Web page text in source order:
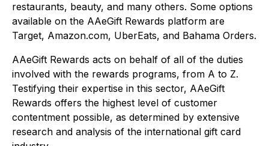
restaurants, beauty, and many others. Some options
available on the AAeGift Rewards platform are
Target, Amazon.com, UberEats, and Bahama Orders.
AAeGift Rewards acts on behalf of all of the duties
involved with the rewards programs, from A to Z.
Testifying their expertise in this sector, AAeGift
Rewards offers the highest level of customer
contentment possible, as determined by extensive
research and analysis of the international gift card